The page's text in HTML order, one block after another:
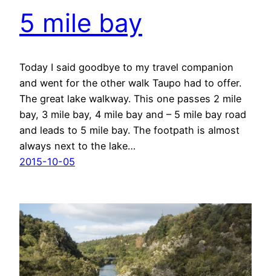
5 mile bay
Today I said goodbye to my travel companion
and went for the other walk Taupo had to offer.
The great lake walkway. This one passes 2 mile
bay, 3 mile bay, 4 mile bay and – 5 mile bay road
and leads to 5 mile bay. The footpath is almost
always next to the lake…
2015-10-05